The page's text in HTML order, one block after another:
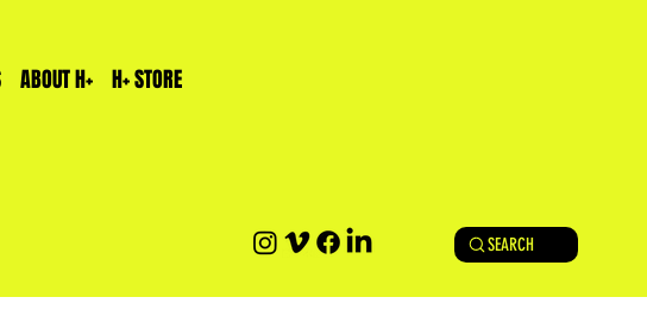
ABOUT H+ H+ STORE
SEARCH